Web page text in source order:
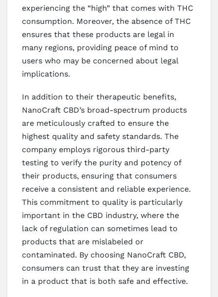
experiencing the “high” that comes with THC
consumption. Moreover, the absence of THC
ensures that these products are legal in
many regions, providing peace of mind to
users who may be concerned about legal
implications.
In addition to their therapeutic benefits,
NanoCraft CBD’s broad-spectrum products
are meticulously crafted to ensure the
highest quality and safety standards. The
company employs rigorous third-party
testing to verify the purity and potency of
their products, ensuring that consumers
receive a consistent and reliable experience.
This commitment to quality is particularly
important in the CBD industry, where the
lack of regulation can sometimes lead to
products that are mislabeled or
contaminated. By choosing NanoCraft CBD,
consumers can trust that they are investing
in a product that is both safe and effective.